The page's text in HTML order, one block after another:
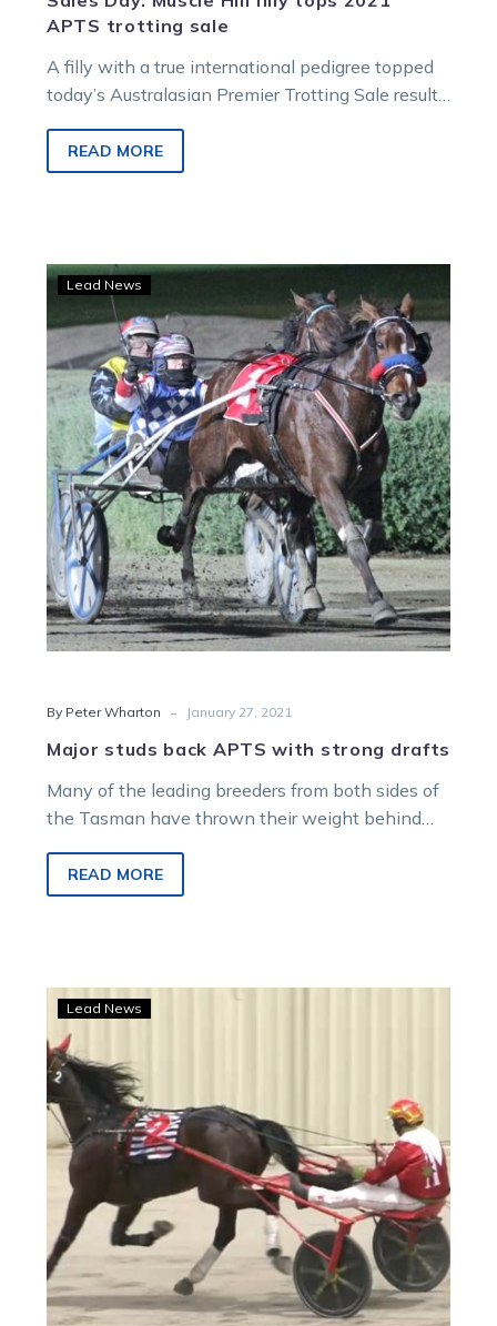
APTS trotting sale
A filly with a true international pedigree topped
today’s Australasian Premier Trotting Sale results.
READ MORE
studs
back
APTS
with
strong
drafts
Lead News
By Peter Wharton - January 27, 2021
Major studs back APTS with strong drafts
Many of the leading breeders from both sides of
the Tasman have thrown their weight behind
READ MORE
on
Craven’s
sales
stand
out
Lead News